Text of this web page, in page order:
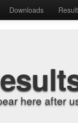
Downloads
here after